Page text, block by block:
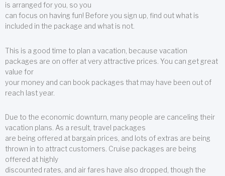
is arranged for you, so you
can focus on having fun! Before you sign up, find out what is
included in the package and what is not.
This is a good time to plan a vacation, because vacation
packages are on offer at very attractive prices. You can get great
value for
your money and can book packages that may have been out of
reach last year.
Due to the economic downturn, many people are canceling their
vacation plans. As a result, travel packages
are being offered at bargain prices, and lots of extras are being
thrown in to attract customers. Cruise packages are being
offered at highly
discounted rates, and air fares have also dropped, though the